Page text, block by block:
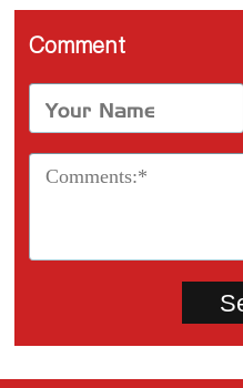
Comment